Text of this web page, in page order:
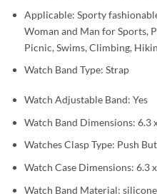
Applicable: Sporty
Woman and Man for Sports,
Picnic, Swims, Climbing,
Watch Band Type: Strap
Watch Adjustable Band: Yes
Watch Band Dimensions: 6.3
Watches Clasp Type: Push
Watch Case Dimensions: 6.3
Watch Band Material: silicone